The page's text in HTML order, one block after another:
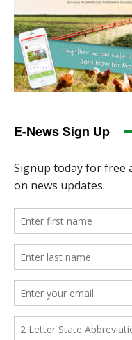
E-News Sign Up